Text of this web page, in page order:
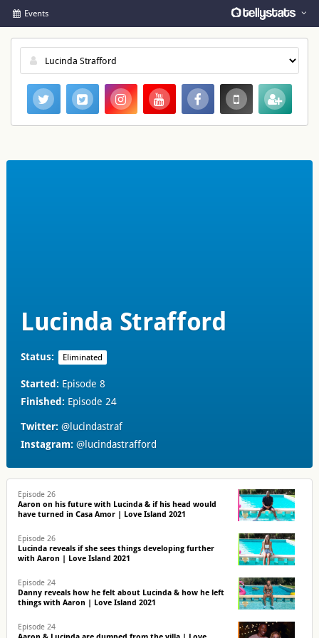
Events
Lucinda Strafford
Status: Eliminated
Started: Episode 8
Finished: Episode 24
Twitter: @lucindastraf
Instagram: @lucindastrafford
Episode 26
Aaron on his future with Lucinda & if his head would
have turned in Casa Amor | Love Island 2021
Episode 26
Lucinda reveals if she sees things developing further
with Aaron | Love Island 2021
Episode 24
Danny reveals how he felt about Lucinda & how he left
things with Aaron | Love Island 2021
Episode 24